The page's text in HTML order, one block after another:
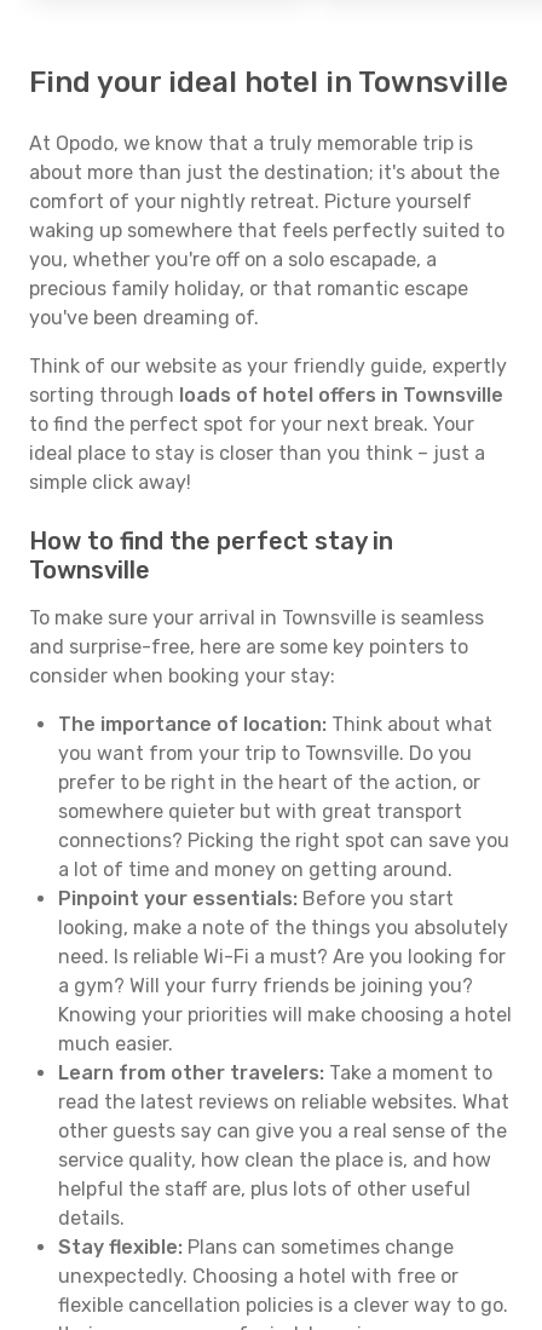
Find your ideal hotel in Townsville
At Opodo, we know that a truly memorable trip is
about more than just the destination; it's about the
comfort of your nightly retreat. Picture yourself
waking up somewhere that feels perfectly suited to
you, whether you're off on a solo escapade, a
precious family holiday, or that romantic escape
you've been dreaming of.
Think of our website as your friendly guide, expertly
sorting through loads of hotel offers in Townsville
to find the perfect spot for your next break. Your
ideal place to stay is closer than you think – just a
simple click away!
How to find the perfect stay in
Townsville
To make sure your arrival in Townsville is seamless
and surprise-free, here are some key pointers to
consider when booking your stay:
The importance of location: Think about what
you want from your trip to Townsville. Do you
prefer to be right in the heart of the action, or
somewhere quieter but with great transport
connections? Picking the right spot can save you
a lot of time and money on getting around.
Pinpoint your essentials: Before you start
looking, make a note of the things you absolutely
need. Is reliable Wi-Fi a must? Are you looking for
a gym? Will your furry friends be joining you?
Knowing your priorities will make choosing a hotel
much easier.
Learn from other travelers: Take a moment to
read the latest reviews on reliable websites. What
other guests say can give you a real sense of the
service quality, how clean the place is, and how
helpful the staff are, plus lots of other useful
details.
Stay flexible: Plans can sometimes change
unexpectedly. Choosing a hotel with free or
flexible cancellation policies is a clever way to go.